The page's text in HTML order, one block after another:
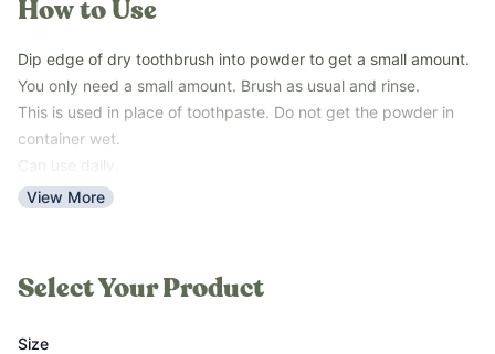
whitening, plaque reduction, and healthy gums without fluoride
Key Benefits:
• Whitens teeth naturally
• Supports gum health and oral hygiene
• Reduces surface stains on teeth
compromises. FREE OF sulfates, parabens, fragrance, colors,
How to Use
Dip edge of dry toothbrush into powder to get a small amount.
You only need a small amount. Brush as usual and rinse.
This is used in place of toothpaste. Do not get the powder in
container wet.
Can use daily.
View More
Select Your Product
Size